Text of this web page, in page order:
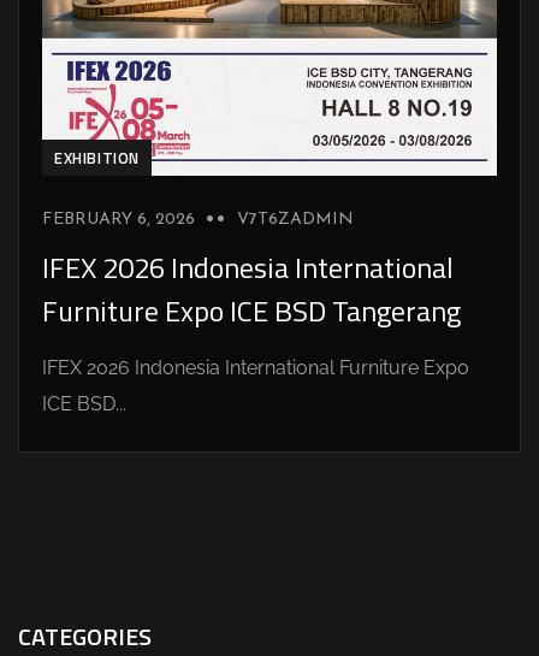
EXHIBITION
FEBRUARY 6, 2026 V7T6ZADMIN
IFEX 2026 Indonesia International
Furniture Expo ICE BSD Tangerang
IFEX 2026 Indonesia International Furniture Expo
ICE BSD...
CATEGORIES